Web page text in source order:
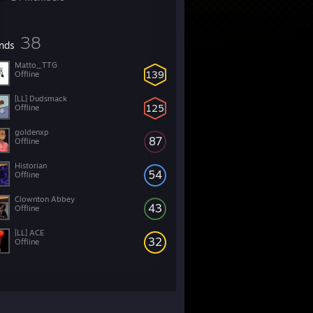
38
139
Matto_TTG
Offline
125
[LL] Dudsmack
Offline
87
goldenxp
Offline
54
Historian
Offline
43
Clownton Abbey
Offline
32
[LL] ACE
Offline